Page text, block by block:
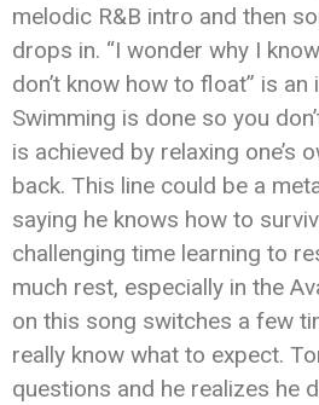
melodic R&B intro and then
drops in. “I wonder why I
don’t know how to float” is an
Swimming is done so you
is achieved by relaxing one’s
back. This line could be a
saying he knows how to
challenging time learning to
much rest, especially in the
on this song switches a few
really know what to expect.
questions and he realizes he